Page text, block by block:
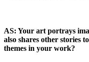
AS: Your art portrays
also shares other stories
themes in your work?